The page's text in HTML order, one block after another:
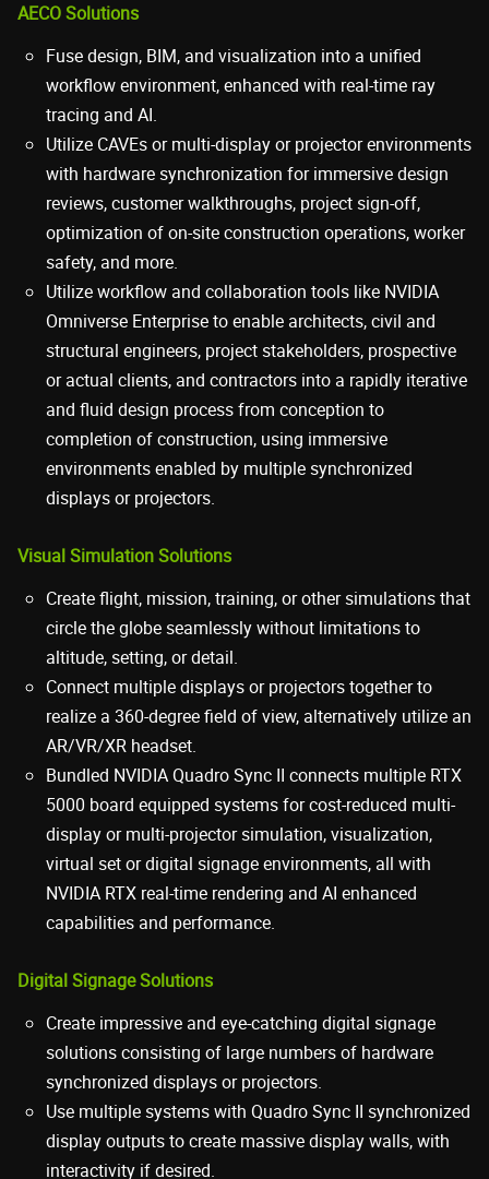
AECO Solutions
Fuse design, BIM, and visualization into a unified
workflow environment, enhanced with real-time ray
tracing and AI.
Utilize CAVEs or multi-display or projector environments
with hardware synchronization for immersive design
reviews, customer walkthroughs, project sign-off,
optimization of on-site construction operations, worker
safety, and more.
Utilize workflow and collaboration tools like NVIDIA
Omniverse Enterprise to enable architects, civil and
structural engineers, project stakeholders, prospective
or actual clients, and contractors into a rapidly iterative
and fluid design process from conception to
completion of construction, using immersive
environments enabled by multiple synchronized
displays or projectors.
Visual Simulation Solutions
Create flight, mission, training, or other simulations that
circle the globe seamlessly without limitations to
altitude, setting, or detail.
Connect multiple displays or projectors together to
realize a 360-degree field of view, alternatively utilize an
AR/VR/XR headset.
Bundled NVIDIA Quadro Sync II connects multiple RTX
5000 board equipped systems for cost-reduced multi-
display or multi-projector simulation, visualization,
virtual set or digital signage environments, all with
NVIDIA RTX real-time rendering and AI enhanced
capabilities and performance.
Digital Signage Solutions
Create impressive and eye-catching digital signage
solutions consisting of large numbers of hardware
synchronized displays or projectors.
Use multiple systems with Quadro Sync II synchronized
display outputs to create massive display walls, with
interactivity if desired.